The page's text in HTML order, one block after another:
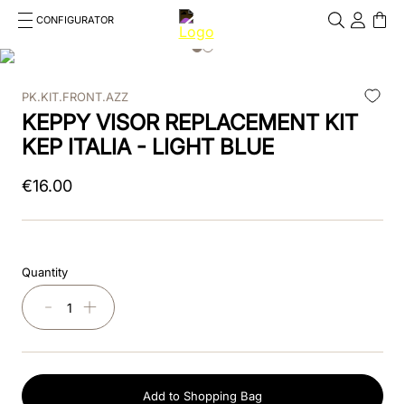
CONFIGURATOR
Cosa stai cercando?
1.kep helmet
2.cromo 2 0
3.kep
6.inserto frontale
7.brown
PK.KIT.FRONT.AZZ
KEPPY VISOR REPLACEMENT KIT
KEP ITALIA - LIGHT BLUE
€16.00
Quantity
＋
－
Add to Shopping Bag